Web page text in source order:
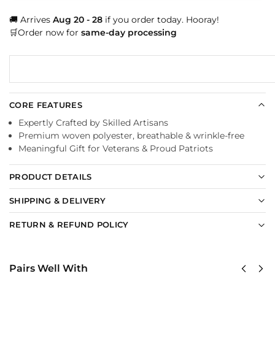
🚚 Arrives Aug 20 - 28 if you order today. Hooray!
🛒Order now for same-day processing
CORE FEATURES
Expertly Crafted by Skilled Artisans
Premium woven polyester, breathable & wrinkle-free
Meaningful Gift for Veterans & Proud Patriots
PRODUCT DETAILS
SHIPPING & DELIVERY
RETURN & REFUND POLICY
Pairs Well With